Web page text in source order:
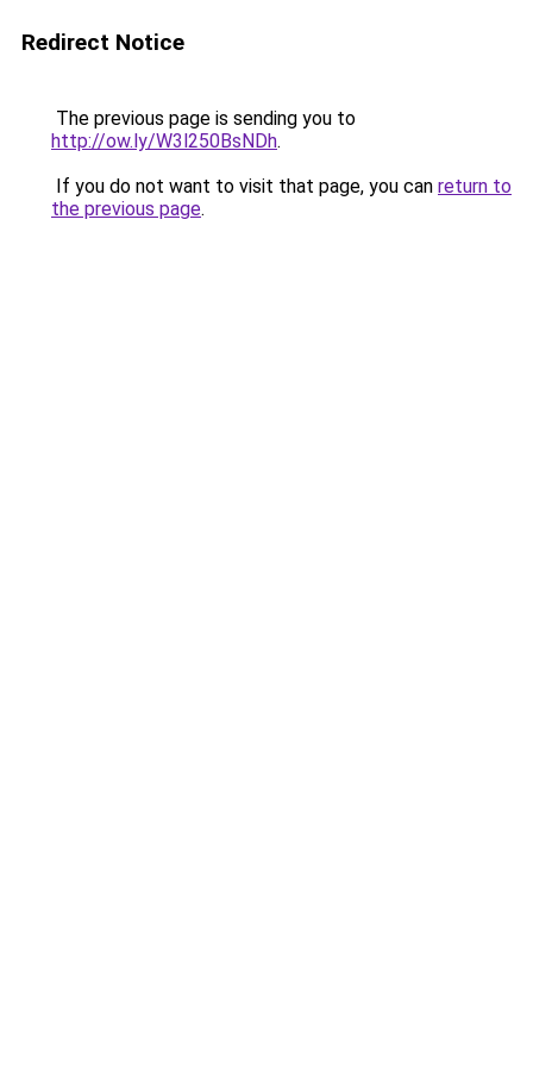
Redirect Notice
The previous page is sending you to
http://ow.ly/W3l250BsNDh.
If you do not want to visit that page, you can return to
the previous page.